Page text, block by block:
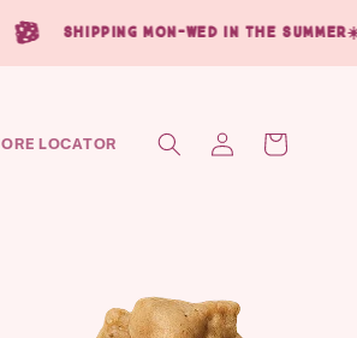
shipping mon-wed in the
LOCATOR
Log
in
Cart